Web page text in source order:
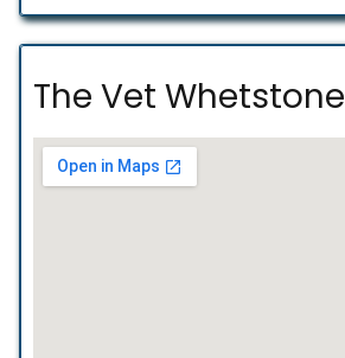
The Vet Whetstone